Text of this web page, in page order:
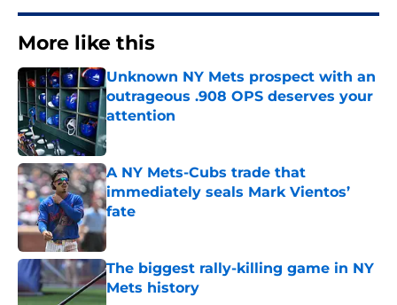
More like this
Unknown NY Mets prospect with an
outrageous .908 OPS deserves your
attention
Published by on Invalid Date
A NY Mets-Cubs trade that
immediately seals Mark Vientos’
fate
Published by on Invalid Date
The biggest rally-killing game in NY
Mets history